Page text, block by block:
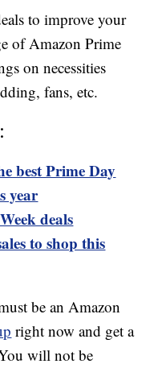
to improve your
of Amazon Prime
on necessities
fans, etc.
best Prime Day
year
deals
to shop this
be an Amazon
right now and get a
will not be